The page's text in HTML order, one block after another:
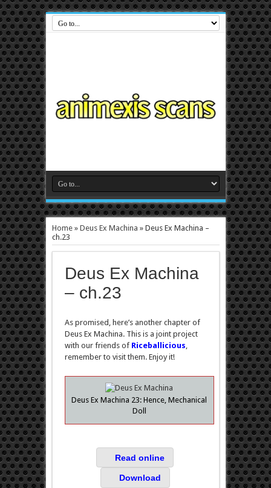
Home» Deus Ex Machina » Deus Ex Machina –
ch.23
Deus Ex Machina
– ch.23
As promised, here’s another chapter of
Deus Ex Machina. This is a joint project
with our friends of Riceballicious
remember to visit them. Enjoy it!
Deus Ex Machina 23: Hence, Mechanical
Doll
Read online
Download